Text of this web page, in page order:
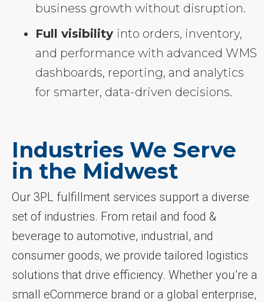
business growth without disruption.
Full visibility into orders, inventory,
and performance with advanced WMS
dashboards, reporting, and analytics
for smarter, data-driven decisions.
Industries We Serve
in the Midwest
Our 3PL fulfillment services support a diverse
set of industries. From retail and food &
beverage to automotive, industrial, and
consumer goods, we provide tailored logistics
solutions that drive efficiency. Whether you’re a
small eCommerce brand or a global enterprise,